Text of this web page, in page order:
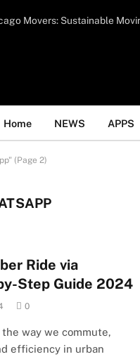
Movers: Sustainable
Home NEWS APPS
(Page 2)
Ride via
Step Guide 2024
0
way we commute,
efficiency in urban
may publish